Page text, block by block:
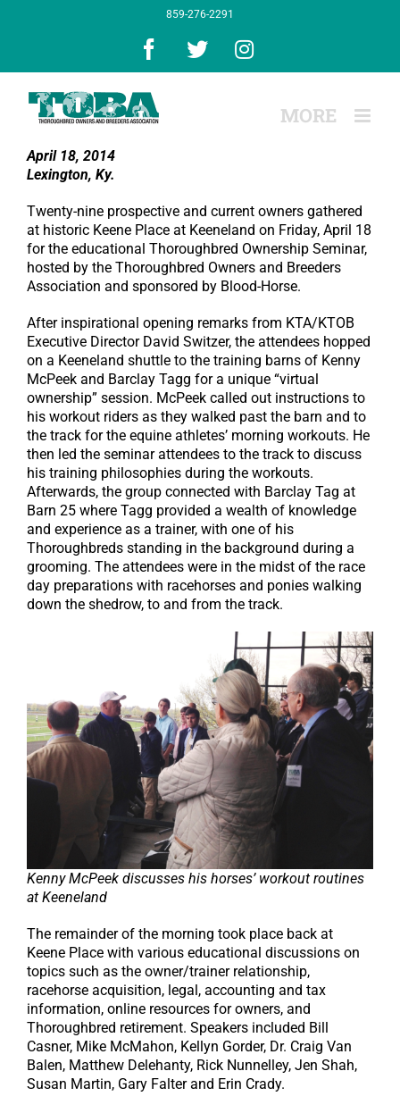
859-276-2291
Facebook
X Instagram
April 18, 2014
Lexington, Ky.
Twenty-nine prospective and current owners gathered
at historic Keene Place at Keeneland on Friday, April 18
for the educational Thoroughbred Ownership Seminar,
hosted by the Thoroughbred Owners and Breeders
Association and sponsored by Blood-Horse.
After inspirational opening remarks from KTA/KTOB
Executive Director David Switzer, the attendees hopped
on a Keeneland shuttle to the training barns of Kenny
McPeek and Barclay Tagg for a unique “virtual
ownership” session. McPeek called out instructions to
his workout riders as they walked past the barn and to
the track for the equine athletes’ morning workouts. He
then led the seminar attendees to the track to discuss
his training philosophies during the workouts.
Afterwards, the group connected with Barclay Tag at
Barn 25 where Tagg provided a wealth of knowledge
and experience as a trainer, with one of his
Thoroughbreds standing in the background during a
grooming. The attendees were in the midst of the race
day preparations with racehorses and ponies walking
down the shedrow, to and from the track.
Kenny McPeek discusses his horses’ workout routines
at Keeneland
The remainder of the morning took place back at
Keene Place with various educational discussions on
topics such as the owner/trainer relationship,
racehorse acquisition, legal, accounting and tax
information, online resources for owners, and
Thoroughbred retirement. Speakers included Bill
Casner, Mike McMahon, Kellyn Gorder, Dr. Craig Van
Balen, Matthew Delehanty, Rick Nunnelley, Jen Shah,
Susan Martin, Gary Falter and Erin Crady.